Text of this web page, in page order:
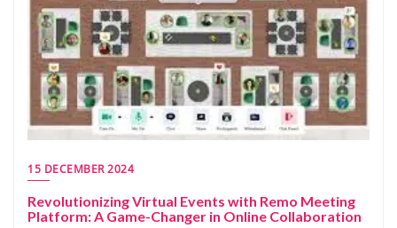
15 DECEMBER 2024
Revolutionizing Virtual Events with Remo Meeting
Platform: A Game-Changer in Online Collaboration